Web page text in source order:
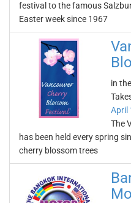
festival to the famous
Easter week since 1967
in
April
The
has been held every spring
cherry blossom trees